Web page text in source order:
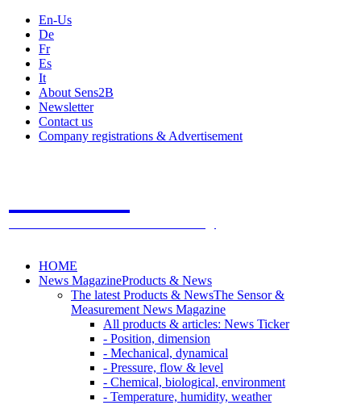
En-Us
De
Fr
Es
It
About Sens2B
Newsletter
Contact us
Company registrations & Advertisement
HOME
News MagazineProducts & News
The latest Products & NewsThe Sensor &
Measurement News Magazine
All products & articles: News Ticker
- Position, dimension
- Mechanical, dynamical
- Pressure, flow & level
- Chemical, biological, environment
- Temperature, humidity, weather